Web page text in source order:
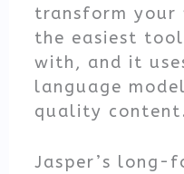
transform your
the easiest
with, and it
language
quality
Jasper’s long-